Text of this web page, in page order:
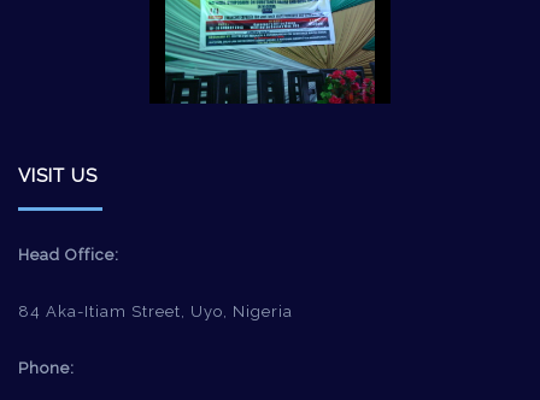
VISIT US
Head Office:
84 Aka-Itiam Street, Uyo, Nigeria
Phone: